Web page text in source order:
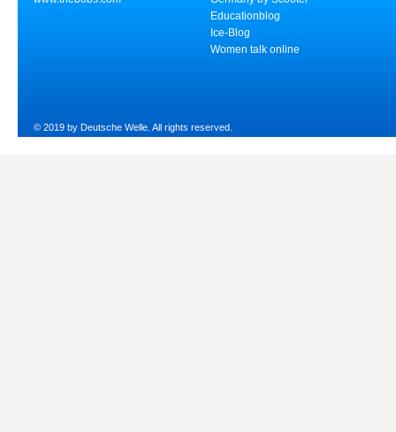
Educationblog
Ice-Blog
Women talk online
© 2019 by Deutsche Welle. All rights reserved.